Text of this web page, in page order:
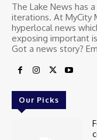
The Lake News has
iterations. At MyCity
hyperlocal news
exposing important
Got a news story?
Our Picks